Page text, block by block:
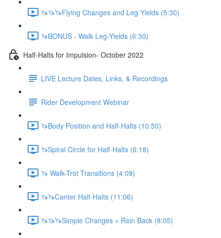
🦄🦄🦄Flying Changes and Leg Yields (5:30)
🦄BONUS - Walk Leg-Yields (6:30)
Half-Halts for Impulsion- October 2022
LIVE Lecture Dates, Links, & Recordings
Rider Development Webinar
🦄Body Position and Half-Halts (10:50)
🦄Spiral Circle for Half-Halts (6:18)
🦄 Walk-Trot Transitions (4:09)
🦄🦄Canter Half-Halts (11:06)
🦄🦄🦄Simple Changes + Rein Back (8:05)